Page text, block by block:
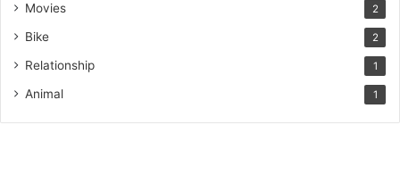
Movies 2
Bike 2
Relationship 1
Animal 1